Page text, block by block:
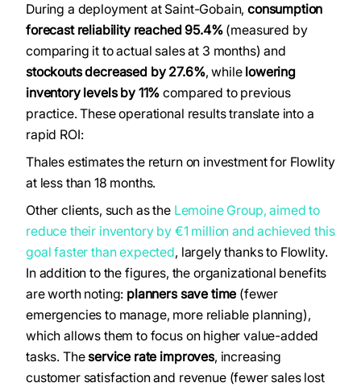
During a deployment at Saint-Gobain,consumption
forecast reliability reached 95.4% (measured by
comparing it to actual sales at 3 months) and
stockouts decreased by 27.6%, whilelowering
inventory levels by 11% compared to previous
practice. These operational results translate into a
rapid ROI:
Thales estimates the return on investment for Flowlity
at less than 18 months.
Other clients, such as theLemoine Group, aimed to
reduce their inventory by €1 million and achieved this
goal faster than expected, largely thanks to Flowlity.
In addition to the figures, the organizational benefits
are worth noting: planners save time (fewer
emergencies to manage, more reliable planning),
which allows them to focus on higher value-added
tasks. Theservice rate improves, increasing
customer satisfaction and revenue (fewer sales lost